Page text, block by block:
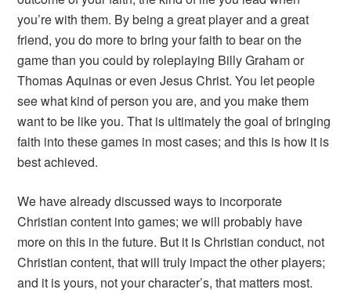
you’re with them. By being a great player and a great
friend, you do more to bring your faith to bear on the
game than you could by roleplaying Billy Graham or
Thomas Aquinas or even Jesus Christ. You let people
see what kind of person you are, and you make them
want to be like you. That is ultimately the goal of bringing
faith into these games in most cases; and this is how it is
best achieved.
We have already discussed ways to incorporate
Christian content into games; we will probably have
more on this in the future. But it is Christian conduct, not
Christian content, that will truly impact the other players;
and it is yours, not your character’s, that matters most.